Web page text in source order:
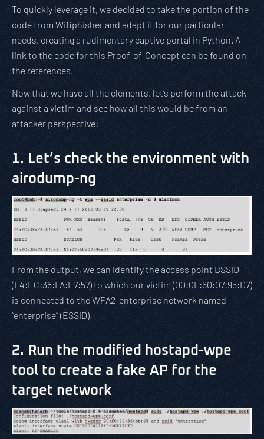
To quickly leverage it, we decided to take the portion of the
code from Wifiphisher and adapt it for our particular
needs, creating a rudimentary captive portal in Python. A
link to the code for this Proof-of-Concept can be found on
the references.
Now that we have all the elements, let’s perform the attack
against a victim and see how all this would be from an
attacker perspective:
1. Let’s check the environment with
airodump-ng
From the output, we can identify the access point BSSID
(F4:EC:38:FA:E7:57) to which our victim (00:0F:60:07:95:D7)
is connected to the WPA2-enterprise network named
“enterprise” (ESSID).
2. Run the modified hostapd-wpe
tool to create a fake AP for the
target network